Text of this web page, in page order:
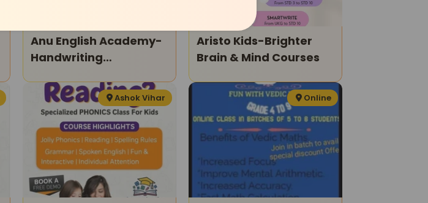
Anu English Academy-
Handwriting
Aristo Kids-Brighter
Brain & Mind Courses
Ashok Vihar Online